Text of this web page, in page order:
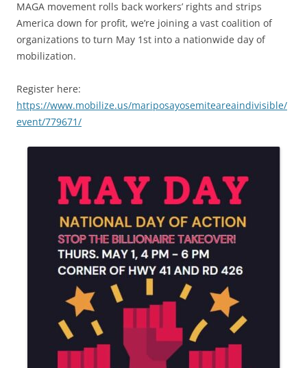
MAGA movement rolls back workers’ rights and strips
America down for profit, we’re joining a vast coalition of
organizations to turn May 1st into a nationwide day of
mobilization.
Register here:
https://www.mobilize.us/mariposayosemiteareaindivisible/
event/779671/